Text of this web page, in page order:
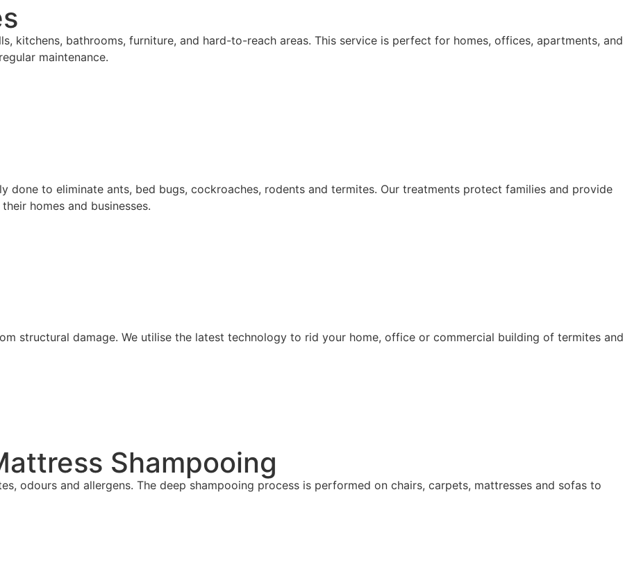
kitchens, bathrooms, furniture, and hard-to-reach areas. This service is perfect for homes, offices, apartments, and
maintenance.
done to eliminate ants, bed bugs, cockroaches, rodents and termites. Our treatments protect families and provide
homes and businesses.
structural damage. We utilise the latest technology to rid your home, office or commercial building of termites and
Shampooing
odours and allergens. The deep shampooing process is performed on chairs, carpets, mattresses and sofas to